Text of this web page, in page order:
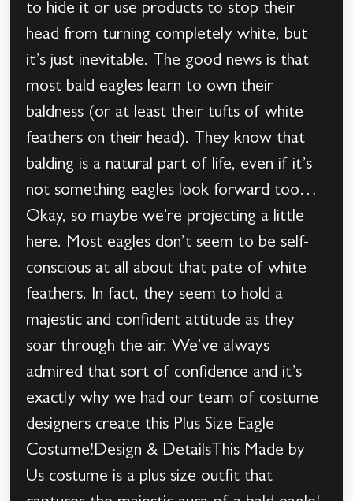
to hide it or use products to stop their
head from turning completely white, but
it’s just inevitable. The good news is that
most bald eagles learn to own their
baldness (or at least their tufts of white
feathers on their head). They know that
balding is a natural part of life, even if it’s
not something eagles look forward too…
Okay, so maybe we’re projecting a little
here. Most eagles don’t seem to be self-
conscious at all about that pate of white
feathers. In fact, they seem to hold a
majestic and confident attitude as they
soar through the air. We’ve always
admired that sort of confidence and it’s
exactly why we had our team of costume
designers create this Plus Size Eagle
Costume!Design & DetailsThis Made by
Us costume is a plus size outfit that